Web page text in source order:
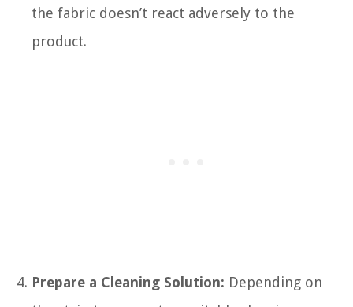
the fabric doesn’t react adversely to the
product.
Prepare a Cleaning Solution: Depending on